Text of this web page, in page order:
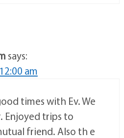
says:
am
times with Ev. We
Enjoyed trips to
friend. Also th e